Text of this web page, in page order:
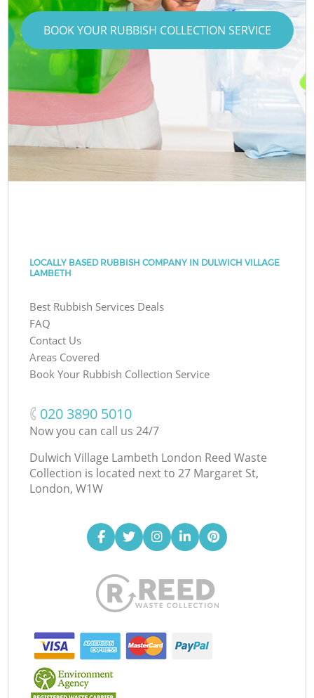
BOOK YOUR RUBBISH COLLECTION SERVICE
LOCALLY BASED RUBBISH COMPANY IN DULWICH VILLAGE
LAMBETH
Best Rubbish Services Deals
FAQ
Contact Us
Areas Covered
Book Your Rubbish Collection Service
‎020 3890 5010
Now you can call us 24/7
Dulwich Village Lambeth London Reed Waste
Collection is located next to 27 Margaret St,
London, W1W